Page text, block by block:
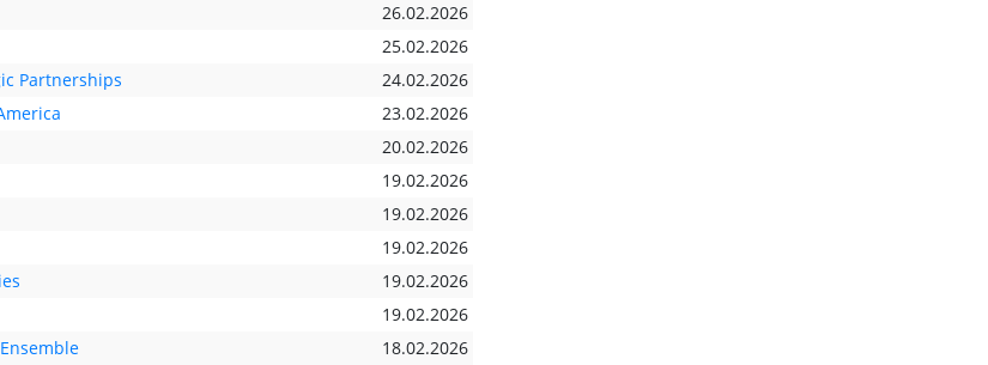
26.02.2026
25.02.2026
Partnerships
24.02.2026
23.02.2026
20.02.2026
19.02.2026
19.02.2026
19.02.2026
19.02.2026
19.02.2026
18.02.2026